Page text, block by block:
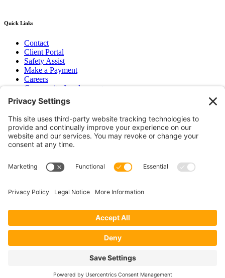
Quick Links
Contact
Client Portal
Safety Assist
Make a Payment
Careers
Community Involvement
Baker Family Foundation
Newsletter
Bend, OR
Hood River, OR
Group Benefits
Workers’ Compensation
Surety Bond Insurance
CA LIC# 395933
©2026 EPB&B Insurance